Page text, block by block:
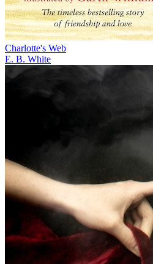
Charlotte's Web
E. B. White